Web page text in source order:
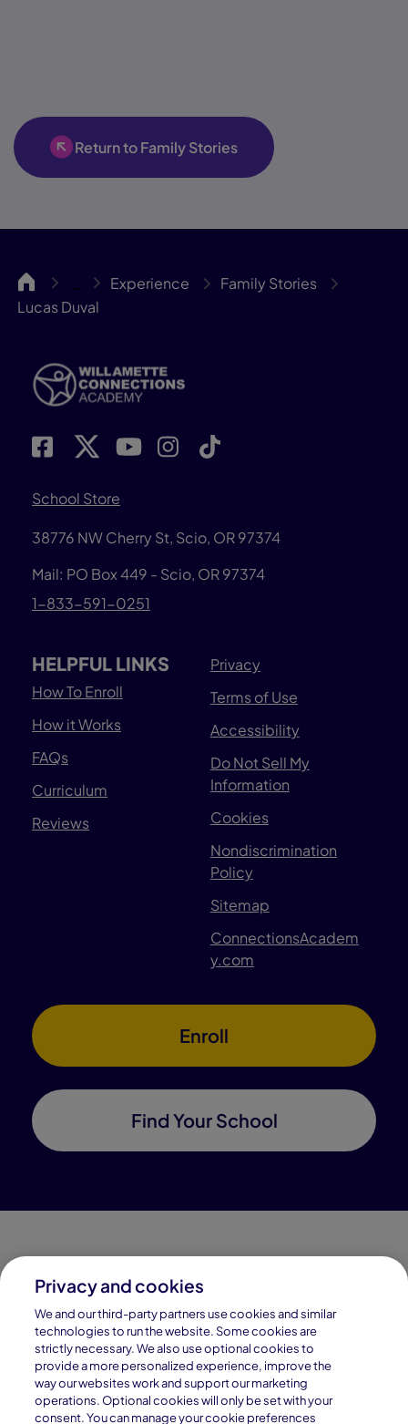
Return to Family Stories
WillCA … Experience
Family Stories
Lucas Duval
School Store
38776 NW Cherry St, Scio, OR 97374
Mail: PO Box 449 - Scio, OR 97374
1-833-591-0251
HELPFUL LINKS
How To Enroll
How it Works
FAQs
Curriculum
Reviews
Privacy
Terms of Use
Accessibility
Do Not Sell My
Information
Cookies
Nondiscrimination
Policy
Sitemap
ConnectionsAcadem
y.com
Enroll
Find Your School
Connections Academy is a part of Pearson, the world's
leading learning company.
Connections Academy is a division of
Connections Education LLC, which is accredited
by Cognia, formerly AdvancED.
Privacy and cookies
We and our third-party partners use cookies and similar
technologies to run the website. Some cookies are
strictly necessary. We also use optional cookies to
provide a more personalized experience, improve the
way our websites work and support our marketing
operations. Optional cookies will only be set with your
consent. You can manage your cookie preferences